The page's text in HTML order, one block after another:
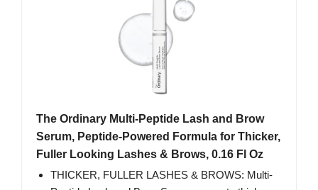
The Ordinary Multi-Peptide Lash and Brow
Serum, Peptide-Powered Formula for Thicker,
Fuller Looking Lashes & Brows, 0.16 Fl Oz
THICKER, FULLER LASHES & BROWS: Multi-